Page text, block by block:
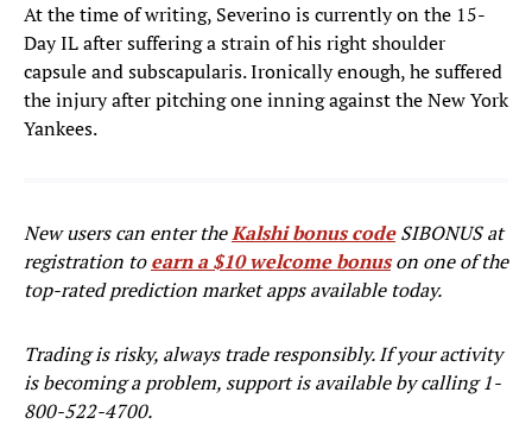
At the time of writing, Severino is currently on the 15-
Day IL after suffering a strain of his right shoulder
capsule and subscapularis. Ironically enough, he suffered
the injury after pitching one inning against the New York
Yankees.
New users can enter theKalshi bonus code SIBONUS at
registration toearn a $10 welcome bonus on one of the
top-rated prediction market apps available today.
Trading is risky, always trade responsibly. If your activity
is becoming a problem, support is available by calling 1-
800-522-4700.